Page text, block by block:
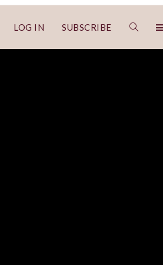
LOG IN SUBSCRIBE